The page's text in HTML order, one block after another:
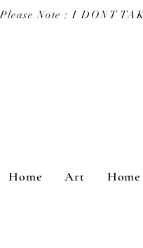
Please Note : I DONT
Home Art